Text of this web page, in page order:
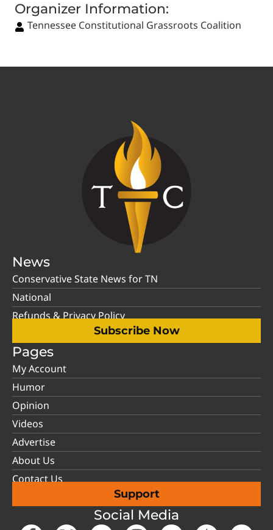
Organizer Information:
Tennessee Constitutional Grassroots Coalition
News
Conservative State News for TN
National
Refunds & Privacy Policy
Subscribe Now
Pages
My Account
Humor
Opinion
Videos
Advertise
About Us
Contact Us
Support
Social Media